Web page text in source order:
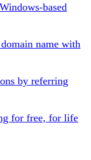
based
name with
by referring
for free, for life